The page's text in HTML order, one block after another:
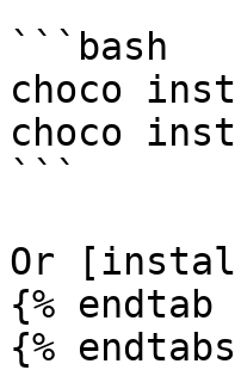
```bash
choco
choco
```
Or
{% endtab
{%